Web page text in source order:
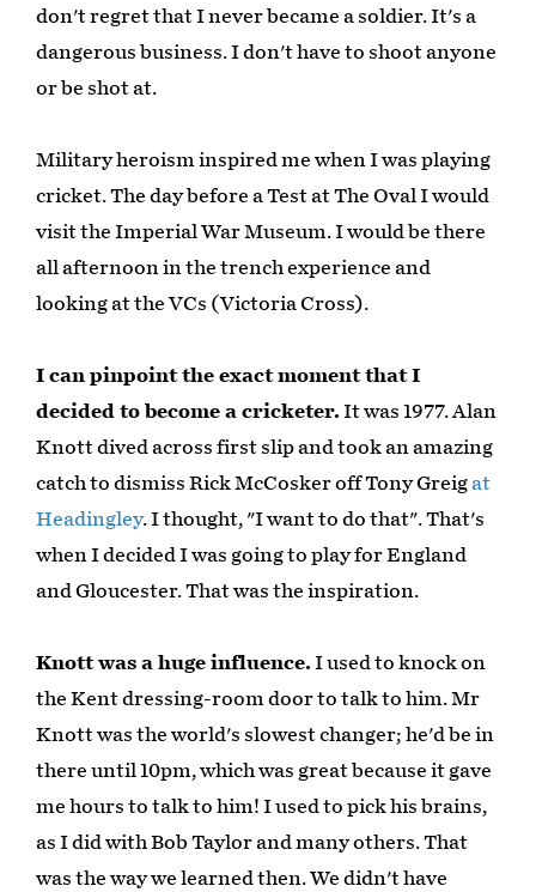
don't regret that I never became a soldier. It's a
dangerous business. I don't have to shoot anyone
or be shot at.
Military heroism inspired me when I was playing
cricket. The day before a Test at The Oval I would
visit the Imperial War Museum. I would be there
all afternoon in the trench experience and
looking at the VCs (Victoria Cross).
I can pinpoint the exact moment that I
decided to become a cricketer. It was 1977. Alan
Knott dived across first slip and took an amazing
catch to dismiss Rick McCosker off Tony Greig at
Headingley. I thought, "I want to do that". That's
when I decided I was going to play for England
and Gloucester. That was the inspiration.
Knott was a huge influence. I used to knock on
the Kent dressing-room door to talk to him. Mr
Knott was the world's slowest changer; he'd be in
there until 10pm, which was great because it gave
me hours to talk to him! I used to pick his brains,
as I did with Bob Taylor and many others. That
was the way we learned then. We didn't have